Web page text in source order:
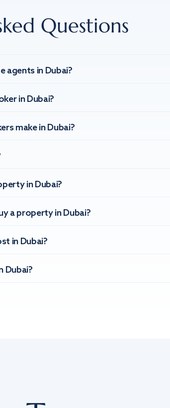
Questions
agents in Dubai?
in Dubai?
make in Dubai?
in Dubai?
a property in Dubai?
in Dubai?
Dubai?